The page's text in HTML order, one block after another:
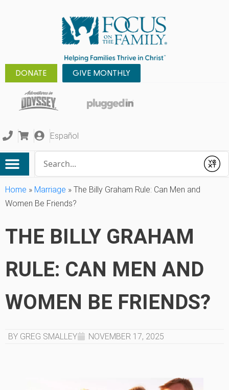
DONATE GIVE MONTHLY
Español
Submit
Home » Marriage » The Billy Graham Rule: Can Men and
Women Be Friends?
THE BILLY GRAHAM
RULE: CAN MEN AND
WOMEN BE FRIENDS?
BY GREG SMALLEY NOVEMBER 17, 2025